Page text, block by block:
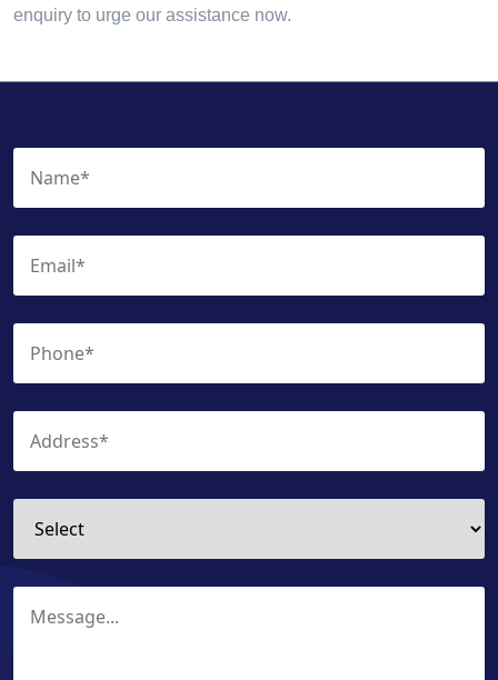
enquiry to urge our assistance now.